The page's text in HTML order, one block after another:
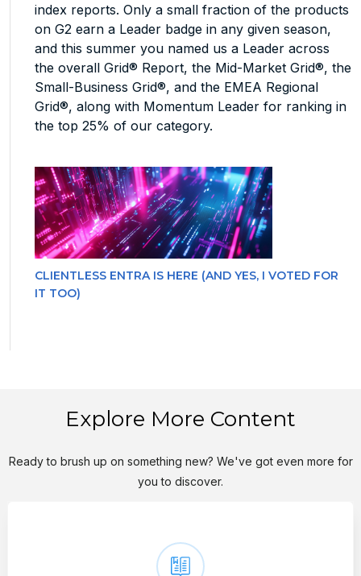
index reports. Only a small fraction of the products
on G2 earn a Leader badge in any given season,
and this summer you named us a Leader across
the overall Grid® Report, the Mid-Market Grid®, the
Small-Business Grid®, and the EMEA Regional
Grid®, along with Momentum Leader for ranking in
the top 25% of our category.
CLIENTLESS ENTRA IS HERE (AND YES, I VOTED FOR
IT TOO)
Explore More Content
Ready to brush up on something new? We've got even more for
you to discover.